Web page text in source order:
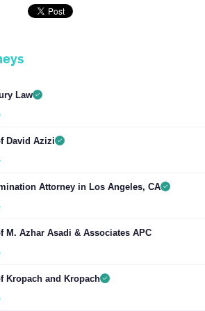
Law
David Azizi
Attorney in Los Angeles, CA
M. Azhar Asadi & Associates APC
Kropach and Kropach